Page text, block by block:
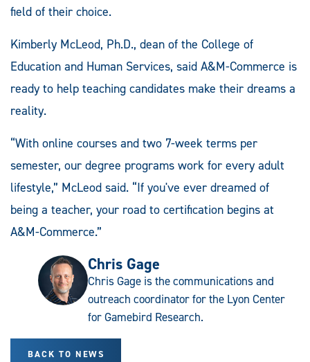
field of their choice.
Kimberly McLeod, Ph.D., dean of the College of
Education and Human Services, said A&M-Commerce is
ready to help teaching candidates make their dreams a
reality.
“With online courses and two 7-week terms per
semester, our degree programs work for every adult
lifestyle,” McLeod said. “If you've ever dreamed of
being a teacher, your road to certification begins at
A&M-Commerce.”
Chris Gage
Chris Gage is the communications and
outreach coordinator for the Lyon Center
for Gamebird Research.
BACK TO NEWS